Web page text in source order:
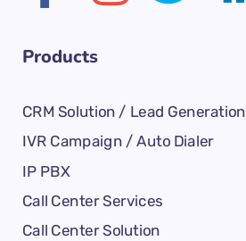
Products
CRM Solution / Lead Generation
IVR Campaign / Auto Dialer
IP PBX
Call Center Services
Call Center Solution